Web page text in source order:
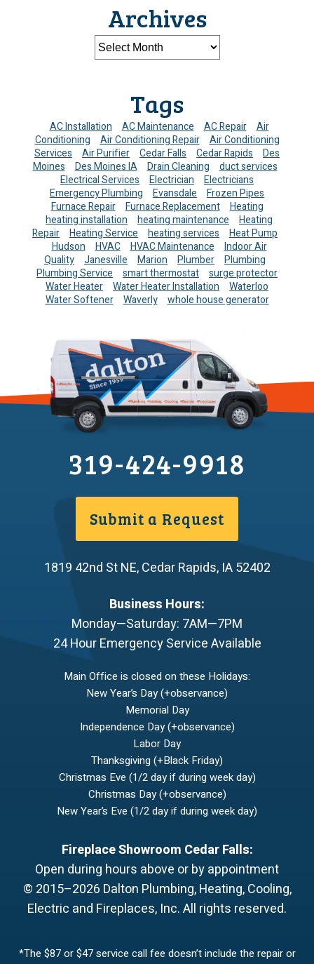
Archives
Tags
AC Installation AC Maintenance AC Repair
Air
Conditioning
Air Conditioning Repair
Air Conditioning
Services
Air Purifier Cedar Falls Cedar Rapids
Des
Moines
Des Moines IA Drain Cleaning
duct services
Electrical Services
Electrician
Electricians
Emergency Plumbing
Evansdale
Frozen Pipes
Furnace Repair
Furnace Replacement
Heating
heating installation
heating maintenance
Heating
Repair
Heating Service heating services
Heat Pump
Hudson
HVAC HVAC Maintenance
Indoor Air
Quality
Janesville Marion Plumber
Plumbing
Plumbing Service
smart thermostat
surge protector
Water Heater
Water Heater Installation
Waterloo
Water Softener
Waverly whole house generator
319-424-9918
Submit a Request
1819 42nd St NE,Cedar Rapids, IA 52402
Business Hours:
Monday—Saturday: 7AM—7PM
24 Hour Emergency Service Available
Main Office is closed on these Holidays:
New Year’s Day (+observance)
Memorial Day
Independence Day (+observance)
Labor Day
Thanksgiving (+Black Friday)
Christmas Eve (1/2 day if during week day)
Christmas Day (+observance)
New Year’s Eve (1/2 day if during week day)
Fireplace Showroom Cedar Falls:
Open during hours above or by appointment
© 2015–2026 Dalton Plumbing, Heating, Cooling,
Electric and Fireplaces, Inc.All rights reserved.
*The $87 or $47 service call fee doesn’t include the repair or